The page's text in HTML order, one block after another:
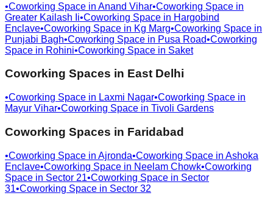
•Coworking Space in Anand Vihar•Coworking Space in
Greater Kailash Ii•Coworking Space in Hargobind
Enclave•Coworking Space in Kg Marg•Coworking Space in
Punjabi Bagh•Coworking Space in Pusa Road•Coworking
Space in Rohini•Coworking Space in Saket
Coworking Spaces in East Delhi
•Coworking Space in Laxmi Nagar•Coworking Space in
Mayur Vihar•Coworking Space in Tivoli Gardens
Coworking Spaces in Faridabad
•Coworking Space in Ajronda•Coworking Space in Ashoka
Enclave•Coworking Space in Neelam Chowk•Coworking
Space in Sector 21•Coworking Space in Sector
31•Coworking Space in Sector 32